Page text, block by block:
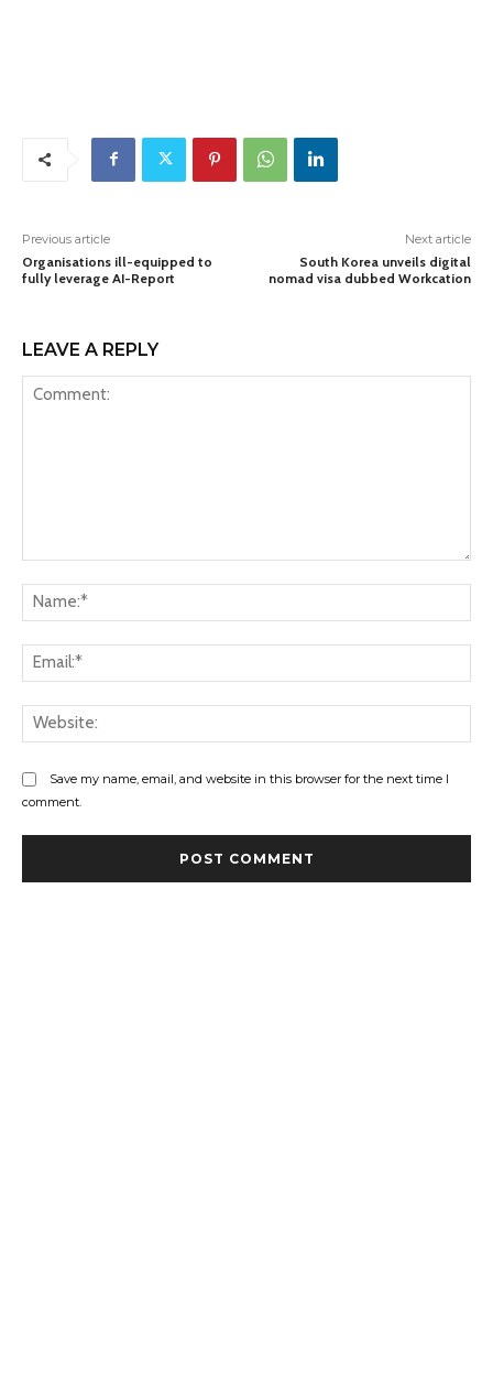
Previous article
Organisations ill-equipped to
fully leverage AI-Report
Next article
South Korea unveils digital
nomad visa dubbed Workcation
LEAVE A REPLY
Save my name, email, and website in this browser for the next time I
comment.